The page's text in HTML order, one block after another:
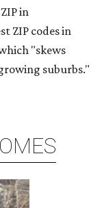
in
ZIP codes in
"skews
suburbs."